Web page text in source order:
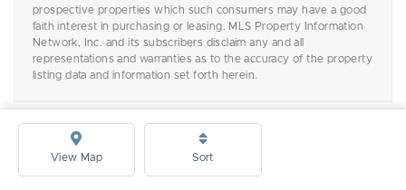
View Map Sort
prospective properties which such consumers may have a good
faith interest in purchasing or leasing. MLS Property Information
Network, Inc. and its subscribers disclaim any and all
representations and warranties as to the accuracy of the property
listing data and information set forth herein.